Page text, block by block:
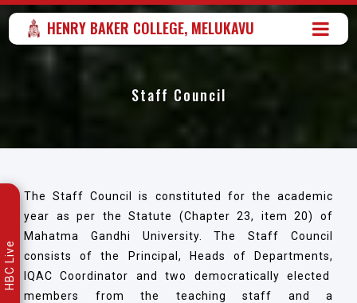
HENRY BAKER COLLEGE, MELUKAVU
Staff Council
The Staff Council is constituted for the academic
year as per the Statute (Chapter 23, item 20) of
Mahatma Gandhi University. The Staff Council
consists of the Principal, Heads of Departments,
IQAC Coordinator and two democratically elected
members from the teaching staff and a
HBC Live